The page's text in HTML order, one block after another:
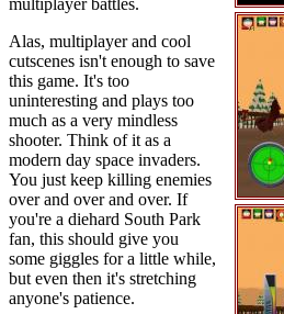
multiplayer battles.
Alas, multiplayer and cool
cutscenes isn't enough to save
this game. It's too
uninteresting and plays too
much as a very mindless
shooter. Think of it as a
modern day space invaders.
You just keep killing enemies
over and over and over. If
you're a diehard South Park
fan, this should give you
some giggles for a little while,
but even then it's stretching
anyone's patience.